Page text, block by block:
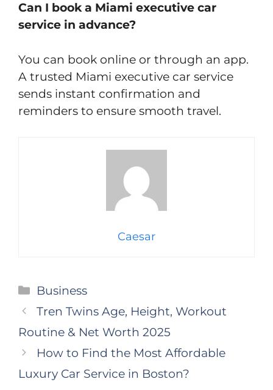
Can I book a Miami executive car
service in advance?
You can book online or through an app.
A trusted Miami executive car service
sends instant confirmation and
reminders to ensure smooth travel.
Caesar
Categories
Business
Tren Twins Age, Height, Workout
Routine & Net Worth 2025
How to Find the Most Affordable
Luxury Car Service in Boston?